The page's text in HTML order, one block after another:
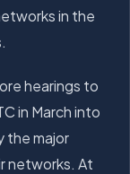
in the
hearings to
in March into
the major
networks. At